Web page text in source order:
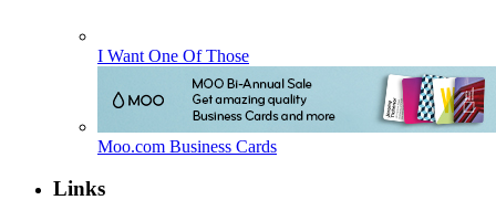
I Want One Of Those
Moo.com Business Cards
Links